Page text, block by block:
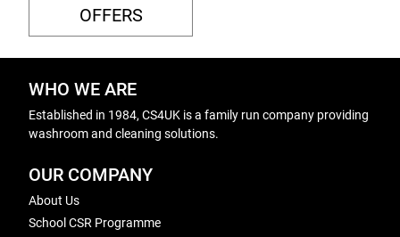
OFFERS
WHO WE ARE
Established in 1984, CS4UK is a family run company providing
washroom and cleaning solutions.
OUR COMPANY
About Us
School CSR Programme